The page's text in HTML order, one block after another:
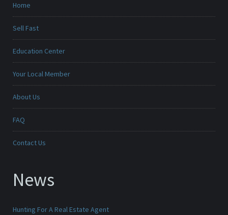
Home
Sell Fast
Education Center
Your Local Member
About Us
FAQ
Contact Us
News
Hunting For A Real Estate Agent